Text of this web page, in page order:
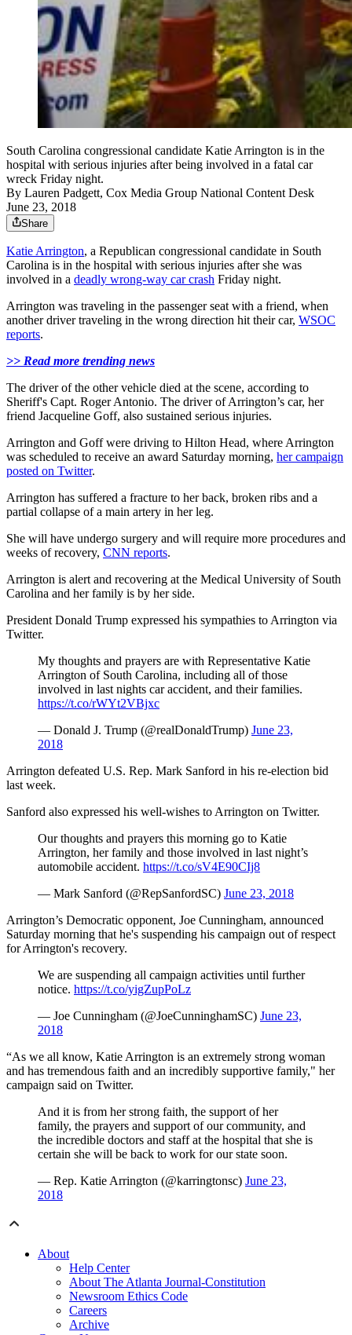
South Carolina congressional candidate Katie Arrington is in the
hospital with serious injuries after being involved in a fatal car
wreck Friday night.
By Lauren Padgett, Cox Media Group National Content Desk
June 23, 2018
Share
Katie Arrington, a Republican congressional candidate in South
Carolina is in the hospital with serious injuries after she was
involved in a deadly wrong-way car crash Friday night.
Arrington was traveling in the passenger seat with a friend, when
another driver traveling in the wrong direction hit their car, WSOC
reports.
>> Read more trending news
The driver of the other vehicle died at the scene, according to
Sheriff's Capt. Roger Antonio. The driver of Arrington’s car, her
friend Jacqueline Goff, also sustained serious injuries.
Arrington and Goff were driving to Hilton Head, where Arrington
was scheduled to receive an award Saturday morning, her campaign
posted on Twitter.
Arrington has suffered a fracture to her back, broken ribs and a
partial collapse of a main artery in her leg.
She will have undergo surgery and will require more procedures and
weeks of recovery, CNN reports.
Arrington is alert and recovering at the Medical University of South
Carolina and her family is by her side.
President Donald Trump expressed his sympathies to Arrington via
Twitter.
My thoughts and prayers are with Representative Katie
Arrington of South Carolina, including all of those
involved in last nights car accident, and their families.
https://t.co/rWYt2VBjxc
— Donald J. Trump (@realDonaldTrump) June 23,
2018
Arrington defeated U.S. Rep. Mark Sanford in his re-election bid
last week.
Sanford also expressed his well-wishes to Arrington on Twitter.
Our thoughts and prayers this morning go to Katie
Arrington, her family and those involved in last night’s
automobile accident. https://t.co/sV4E90CIj8
— Mark Sanford (@RepSanfordSC) June 23, 2018
Arrington’s Democratic opponent, Joe Cunningham, announced
Saturday morning that he's suspending his campaign out of respect
for Arrington's recovery.
We are suspending all campaign activities until further
notice. https://t.co/yigZupPoLz
— Joe Cunningham (@JoeCunninghamSC) June 23,
2018
“As we all know, Katie Arrington is an extremely strong woman
and has tremendous faith and an incredibly supportive family," her
campaign said on Twitter.
And it is from her strong faith, the support of her
family, the prayers and support of our community, and
the incredible doctors and staff at the hospital that she is
certain she will be back to work for our state soon.
— Rep. Katie Arrington (@karringtonsc) June 23,
2018
About
Help Center
About The Atlanta Journal-Constitution
Newsroom Ethics Code
Careers
Archive